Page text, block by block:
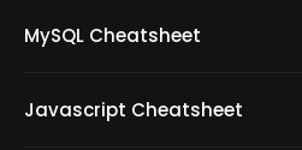
MySQL Cheatsheet
Javascript Cheatsheet